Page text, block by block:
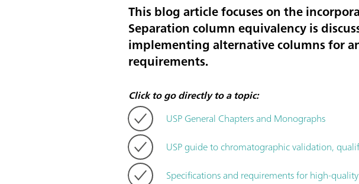
This blog article focuses on the
Separation column equivalency is
implementing alternative columns for
requirements.
Click to go directly to a topic:
USP General Chapters and Monographs
USP guide to chromatographic validation,
Specifications and requirements for high-